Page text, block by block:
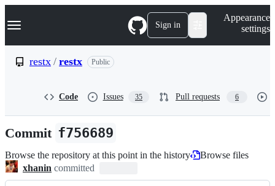
k
p
n
Navigation Menu Sign in
Appearance
settings
restx / restx Public
Code Issues 35 Pull requests 6
Commit f756689
Browse the repository at this point in the history
Browse files
xhanin committed